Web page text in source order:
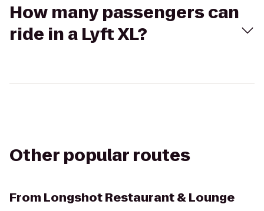
How many passengers can
ride in a Lyft XL?
Other popular routes
From Longshot Restaurant & Lounge